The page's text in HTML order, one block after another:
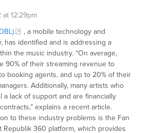
12:29pm
, a mobile technology and
has identified and is addressing a
the music industry. “On average,
90% of their streaming revenue to
booking agents, and up to 20% of their
Additionally, many artists who
a lack of support and are financially
explains a recent article.
to these industry problems is the Fan
Republik 360 platform, which provides